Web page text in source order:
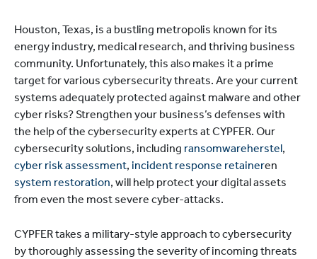
Houston, Texas, is a bustling metropolis known for its
energy industry, medical research, and thriving business
community. Unfortunately, this also makes it a prime
target for various cybersecurity threats. Are your current
systems adequately protected against malware and other
cyber risks? Strengthen your business’s defenses with
the help of the cybersecurity experts at CYPFER. Our
cybersecurity solutions, including ransomwareherstel,
cyber risk assessment, incident response retaineren
system restoration, will help protect your digital assets
from even the most severe cyber-attacks.
CYPFER takes a military-style approach to cybersecurity
by thoroughly assessing the severity of incoming threats